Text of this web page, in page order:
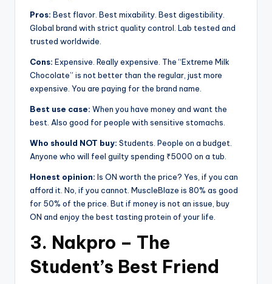
Pros: Best flavor. Best mixability. Best digestibility.
Global brand with strict quality control. Lab tested and
trusted worldwide.
Cons: Expensive. Really expensive. The “Extreme Milk
Chocolate” is not better than the regular, just more
expensive. You are paying for the brand name.
Best use case: When you have money and want the
best. Also good for people with sensitive stomachs.
Who should NOT buy: Students. People on a budget.
Anyone who will feel guilty spending ₹5000 on a tub.
Honest opinion: Is ON worth the price? Yes, if you can
afford it. No, if you cannot. MuscleBlaze is 80% as good
for 50% of the price. But if money is not an issue, buy
ON and enjoy the best tasting protein of your life.
3. Nakpro – The
Student’s Best Friend